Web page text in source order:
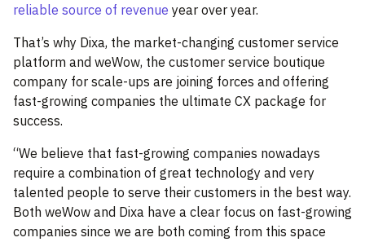
reliable source of revenue year over year.
That’s why Dixa, the market-changing customer service
platform and weWow, the customer service boutique
company for scale-ups are joining forces and offering
fast-growing companies the ultimate CX package for
success.
“We believe that fast-growing companies nowadays
require a combination of great technology and very
talented people to serve their customers in the best way.
Both weWow and Dixa have a clear focus on fast-growing
companies since we are both coming from this space